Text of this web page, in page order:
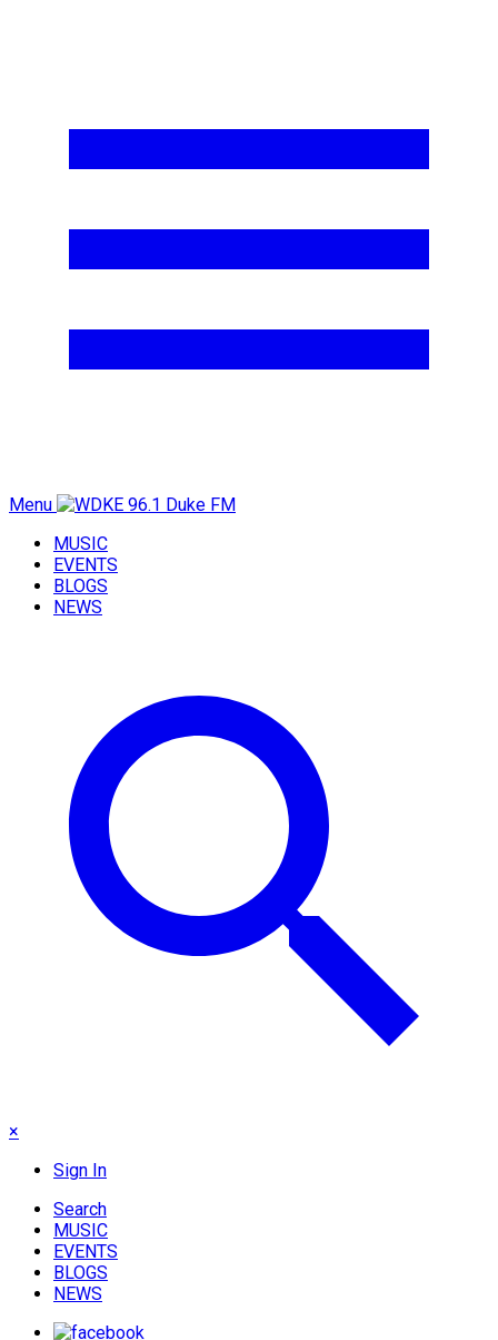
Menu
MUSIC
EVENTS
BLOGS
NEWS
×
Sign In
Search
MUSIC
EVENTS
BLOGS
NEWS